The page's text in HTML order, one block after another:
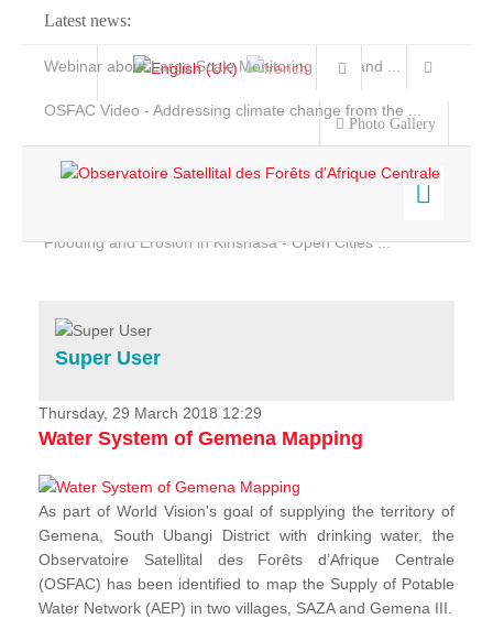
Latest news:
Webinar about Large Scale Monitoring and Land ...
OSFAC Video - Addressing climate change from the ...
Flooding and Erosion in Kinshasa - Open Cities ...
Photo Gallery
Home
Services
Projects
News & Stories
Super User
Thursday, 29 March 2018 12:29
Water System of Gemena Mapping
As part of World Vision's goal of supplying the territory of
Gemena, South Ubangi District with drinking water, the
Observatoire Satellital des Forêts d’Afrique Centrale
(OSFAC) has been identified to map the Supply of Potable
Water Network (AEP) in two villages, SAZA and Gemena III.